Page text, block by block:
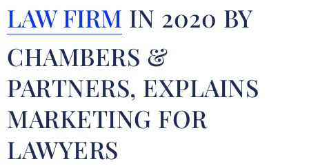
LAW FIRM IN 2020 BY
CHAMBERS &
PARTNERS, EXPLAINS
MARKETING FOR
LAWYERS